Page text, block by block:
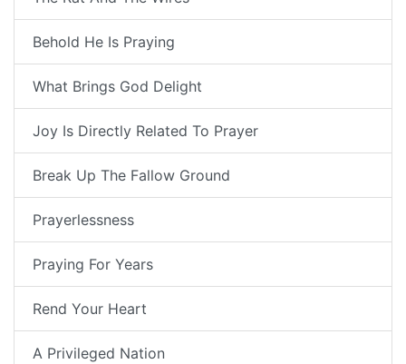
Behold He Is Praying
What Brings God Delight
Joy Is Directly Related To Prayer
Break Up The Fallow Ground
Prayerlessness
Praying For Years
Rend Your Heart
A Privileged Nation